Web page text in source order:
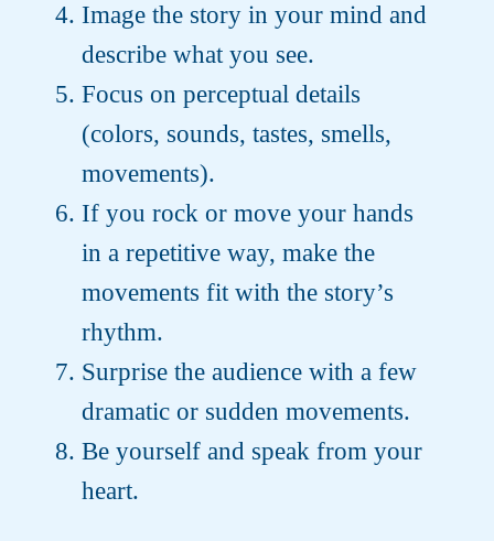
Image the story in your mind and
describe what you see.
Focus on perceptual details
(colors, sounds, tastes, smells,
movements).
If you rock or move your hands
in a repetitive way, make the
movements fit with the story’s
rhythm.
Surprise the audience with a few
dramatic or sudden movements.
Be yourself and speak from your
heart.